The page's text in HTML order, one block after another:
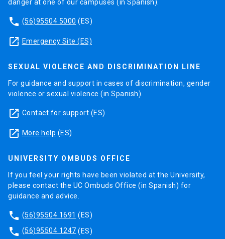
danger at one of our campuses (in Spanish).
phone (56)95504 5000 (ES)
launch Emergency Site (ES)
SEXUAL VIOLENCE AND DISCRIMINATION LINE
For guidance and support in cases of discrimination, gender
violence or sexual violence (in Spanish).
launch Contact for support (ES)
launch More help (ES)
UNIVERSITY OMBUDS OFFICE
If you feel your rights have been violated at the University,
please contact the UC Ombuds Office (in Spanish) for
guidance and advice.
phone (56)95504 1691 (ES)
phone (56)95504 1247 (ES)